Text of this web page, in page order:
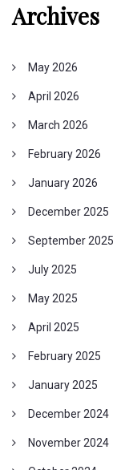
Archives
May 2026
April 2026
March 2026
February 2026
January 2026
December 2025
September 2025
July 2025
May 2025
April 2025
February 2025
January 2025
December 2024
November 2024